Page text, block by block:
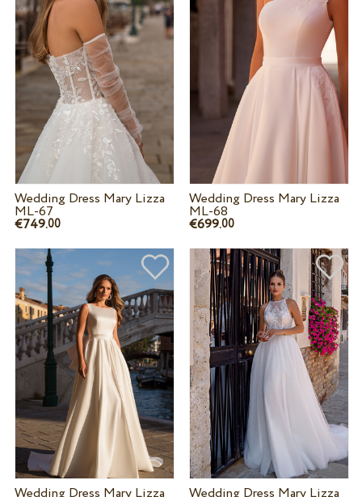
Wedding Dress Mary Lizza
ML-67
€749.00
Wedding Dress Mary Lizza
ML-68
€699.00